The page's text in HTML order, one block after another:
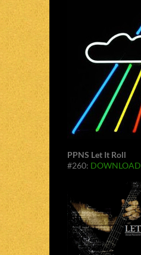
PPNS Let It Roll
#260: DOWNLOAD